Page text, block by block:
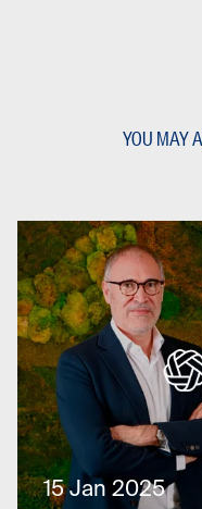
YOU MAY
15 Jan 2025